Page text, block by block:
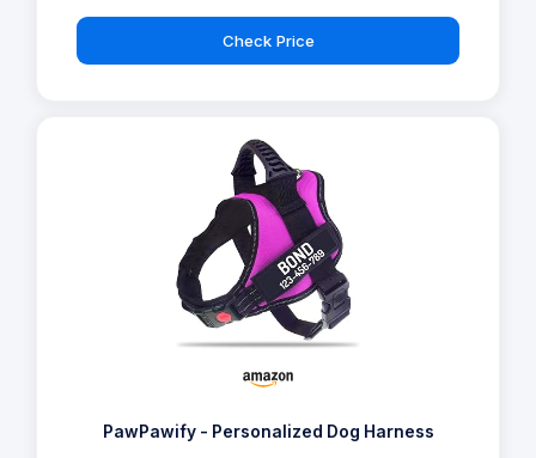
Check Price
PawPawify - Personalized Dog Harness